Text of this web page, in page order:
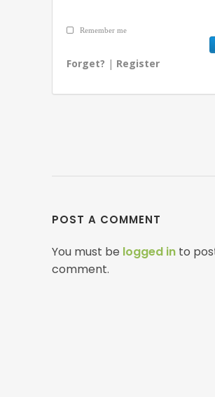
Remember me
Forget? | Register
POST A COMMENT
You must be logged in to
comment.